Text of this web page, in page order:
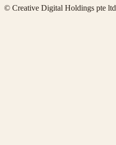
© Creative Digital Holdings pte ltd